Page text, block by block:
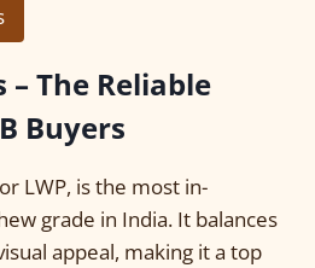
– The Reliable
Buyers
LWP, is the most in-
grade in India. It balances
appeal, making it a top